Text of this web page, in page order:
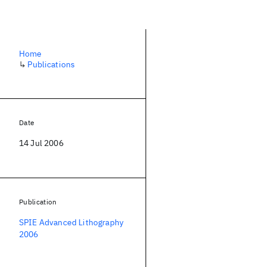
Home
↳ Publications
Date
14 Jul 2006
Publication
SPIE Advanced Lithography
2006